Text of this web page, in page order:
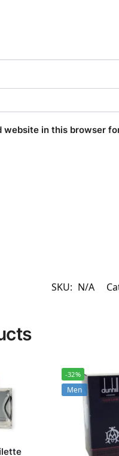
website in this browser
SKU: N/A
-32%
Men